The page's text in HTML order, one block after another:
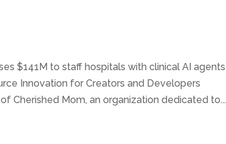
$141M to staff hospitals with clinical AI agents
Innovation for Creators and Developers
Cherished Mom, an organization dedicated to...